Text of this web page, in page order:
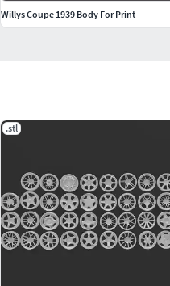
.stl
Willys Coupe 1939 Body For Print